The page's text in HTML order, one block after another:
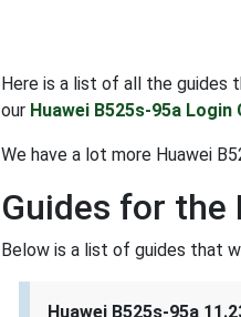
Here is a list of all the guides
our Huawei B525s-95a Login
We have a lot more Huawei
Guides for the
Below is a list of guides that
Huawei B525s-95a